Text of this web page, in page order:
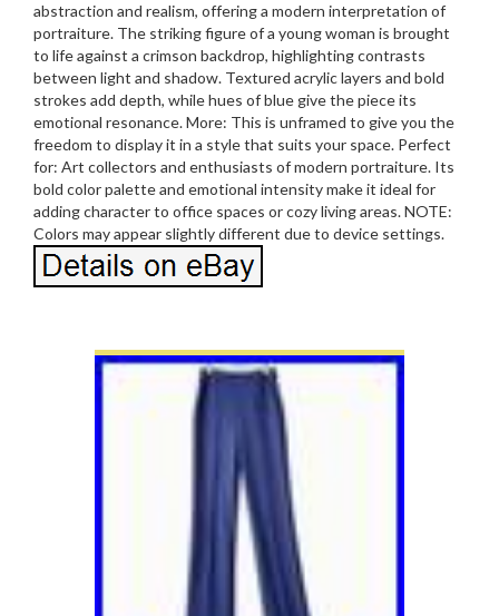
abstraction and realism, offering a modern interpretation of
portraiture. The striking figure of a young woman is brought
to life against a crimson backdrop, highlighting contrasts
between light and shadow. Textured acrylic layers and bold
strokes add depth, while hues of blue give the piece its
emotional resonance. More: This is unframed to give you the
freedom to display it in a style that suits your space. Perfect
for: Art collectors and enthusiasts of modern portraiture. Its
bold color palette and emotional intensity make it ideal for
adding character to office spaces or cozy living areas. NOTE:
Colors may appear slightly different due to device settings.